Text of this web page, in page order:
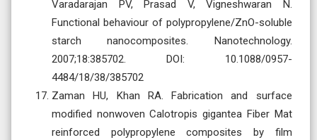
Varadarajan PV, Prasad V, Vigneshwaran N.
Functional behaviour of polypropylene/ZnO-soluble
starch nanocomposites. Nanotechnology.
2007;18:385702. DOI: 10.1088/0957-
4484/18/38/385702
Zaman HU, Khan RA. Fabrication and surface
modified nonwoven Calotropis gigantea Fiber Mat
reinforced polypropylene composites by film